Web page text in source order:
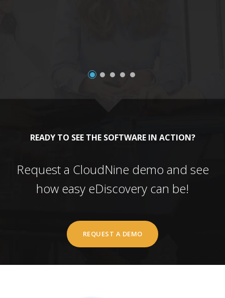
READY TO SEE THE SOFTWARE IN ACTION?
Request a CloudNine demo and see
how easy eDiscovery can be!
REQUEST A DEMO